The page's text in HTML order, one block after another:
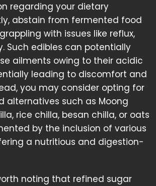
regarding your dietary
abstain from fermented food
with issues like reflux,
Such edibles can potentially
ailments owing to their acidic
leading to discomfort and
you may consider opting for
alternatives such as Moong
rice chilla, besan chilla, or oats
by the inclusion of various
a nutritious and digestion-
noting that refined sugar